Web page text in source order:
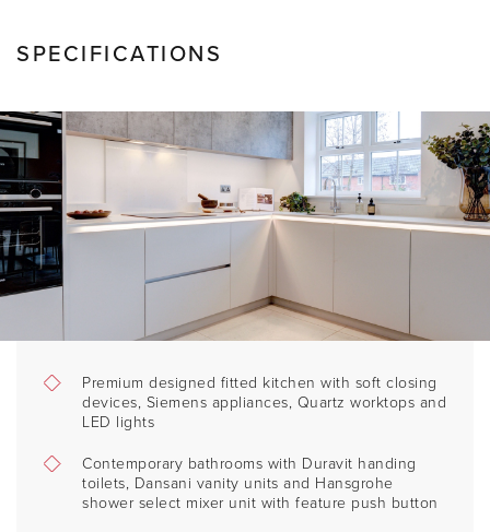
SPECIFICATIONS
Premium designed fitted kitchen with soft closing
devices, Siemens appliances, Quartz worktops and
LED lights
Contemporary bathrooms with Duravit handing
toilets, Dansani vanity units and Hansgrohe
shower select mixer unit with feature push button